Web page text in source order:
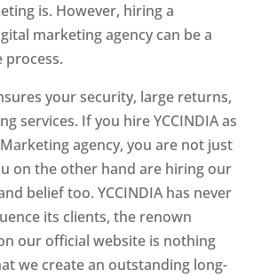
is. However, hiring a
marketing agency can be a
process.
your security, large returns,
services. If you hire YCCINDIA as
agency, you are not just
on the other hand are hiring our
belief too. YCCINDIA has never
its clients, the renown
our official website is nothing
we create an outstanding long-